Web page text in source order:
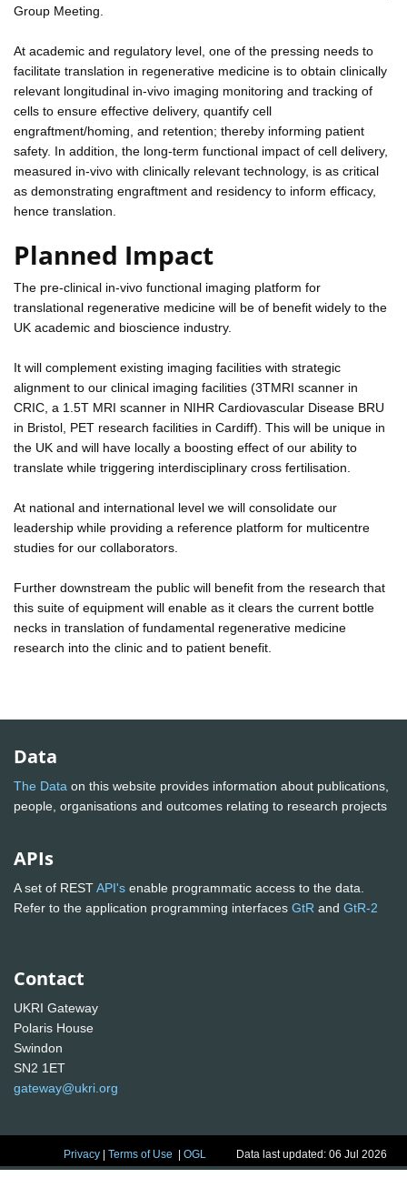
Group Meeting.
At academic and regulatory level, one of the pressing needs to
facilitate translation in regenerative medicine is to obtain clinically
relevant longitudinal in-vivo imaging monitoring and tracking of
cells to ensure effective delivery, quantify cell
engraftment/homing, and retention; thereby informing patient
safety. In addition, the long-term functional impact of cell delivery,
measured in-vivo with clinically relevant technology, is as critical
as demonstrating engraftment and residency to inform efficacy,
hence translation.
Planned Impact
The pre-clinical in-vivo functional imaging platform for
translational regenerative medicine will be of benefit widely to the
UK academic and bioscience industry.
It will complement existing imaging facilities with strategic
alignment to our clinical imaging facilities (3TMRI scanner in
CRIC, a 1.5T MRI scanner in NIHR Cardiovascular Disease BRU
in Bristol, PET research facilities in Cardiff). This will be unique in
the UK and will have locally a boosting effect of our ability to
translate while triggering interdisciplinary cross fertilisation.
At national and international level we will consolidate our
leadership while providing a reference platform for multicentre
studies for our collaborators.
Further downstream the public will benefit from the research that
this suite of equipment will enable as it clears the current bottle
necks in translation of fundamental regenerative medicine
research into the clinic and to patient benefit.
Data
The Data on this website provides information about publications,
people, organisations and outcomes relating to research projects
APIs
A set of RESTAPI's enable programmatic access to the data.
Refer to the application programming interfaces GtR and GtR-2
Contact
UKRI Gateway
Polaris House
Swindon
SN2 1ET
gateway@ukri.org
Privacy |Terms of Use |OGL Data last updated: 06 Jul 2026